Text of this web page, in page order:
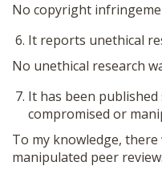
No copyright
It reports unethical
No unethical research
It has been
compromised or
To my knowledge,
manipulated peer review.